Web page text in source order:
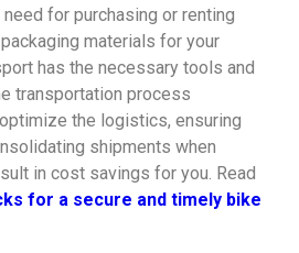
for purchasing or renting
materials for your
has the necessary tools and
transportation process
the logistics, ensuring
shipments when
in cost savings for you. Read
for a secure and timely bike